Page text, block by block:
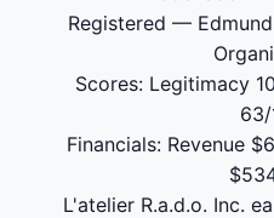
Registered —
Scores: Legitimacy
63/
Financials: Revenue
L'atelier R.a.d.o. Inc.